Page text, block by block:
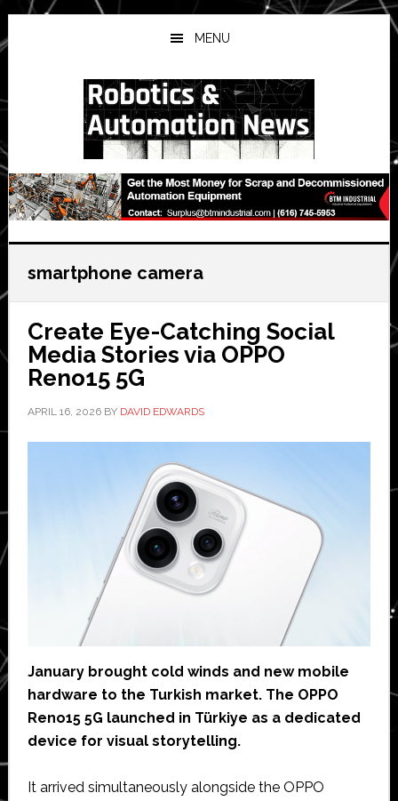
Skip
to
main
Skip
to
primary
Skip
to
secondary
MENU
smartphone camera
Create Eye-Catching Social
Media Stories via OPPO
Reno15 5G
APRIL 16, 2026BY DAVID EDWARDS
January brought cold winds and new mobile
hardware to the Turkish market. The OPPO
Reno15 5G launched in Türkiye as a dedicated
device for visual storytelling.
It arrived simultaneously alongside the OPPO